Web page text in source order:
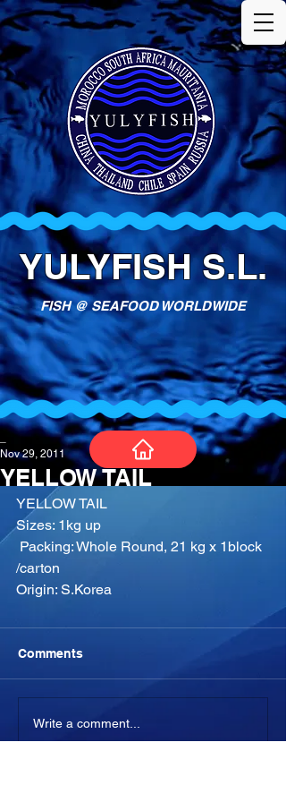
YULYFISH S.L.
FISH @ SEAFOOD WORLDWIDE
YELLOW TAIL
Nov 29, 2011
YELLOW TAIL​
Sizes: 1kg up
​ Packing: Whole Round, 21 kg x 1block
/carton
Origin: S.Korea
Comments
Write a comment...